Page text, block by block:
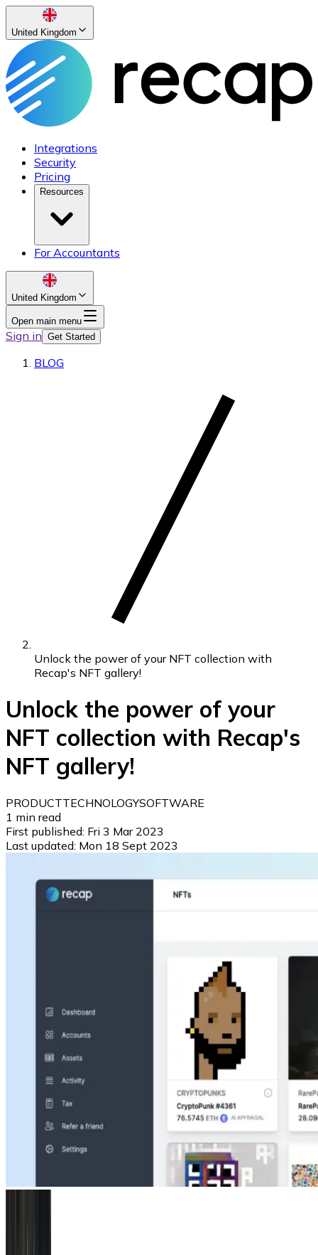
United Kingdom
Integrations
Security
Pricing
Resources
For Accountants
United Kingdom
Open main menu
Sign in Get Started
BLOG
Unlock the power of your NFT collection with
Recap's NFT gallery!
Unlock the power of your
NFT collection with Recap's
NFT gallery!
PRODUCTTECHNOLOGYSOFTWARE
1 min read
First published: Fri 3 Mar 2023
Last updated: Mon 18 Sept 2023